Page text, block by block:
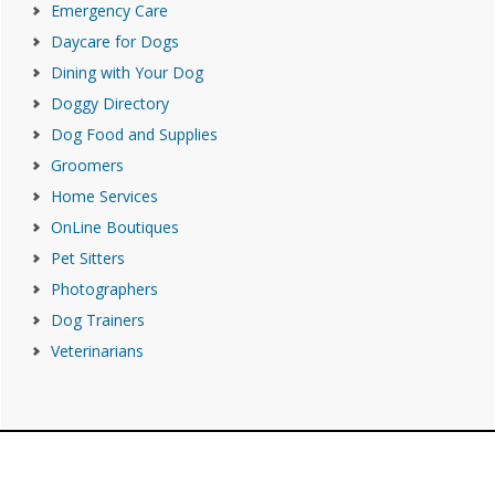
Emergency Care
Daycare for Dogs
Dining with Your Dog
Doggy Directory
Dog Food and Supplies
Groomers
Home Services
OnLine Boutiques
Pet Sitters
Photographers
Dog Trainers
Veterinarians